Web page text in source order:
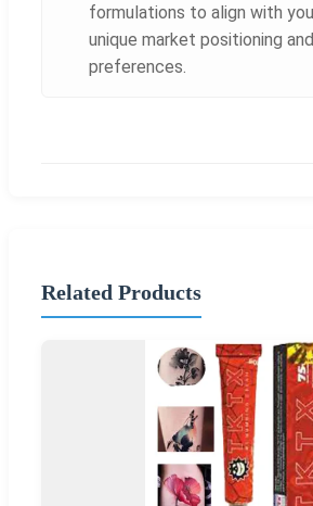
formulations to align with
unique market positioning
preferences.
Related Products